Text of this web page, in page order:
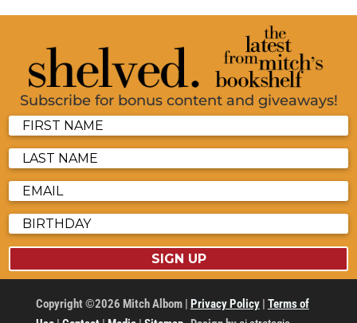
Subscribe for bonus content and giveaways!
SIGN UP
Copyright ©2026 Mitch Albom | Privacy Policy| Terms of